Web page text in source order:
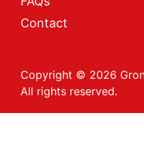
Contact
Copyright © 2026
All rights reserved.